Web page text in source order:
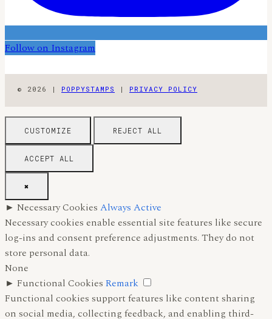
Follow on Instagram
© 2026 | POPPYSTAMPS | PRIVACY POLICY
CUSTOMIZE REJECT ALL
ACCEPT ALL
✖
► Necessary Cookies Always Active
Necessary cookies enable essential site features like secure
log-ins and consent preference adjustments. They do not
store personal data.
None
► Functional Cookies Remark
Functional cookies support features like content sharing
on social media, collecting feedback, and enabling third-